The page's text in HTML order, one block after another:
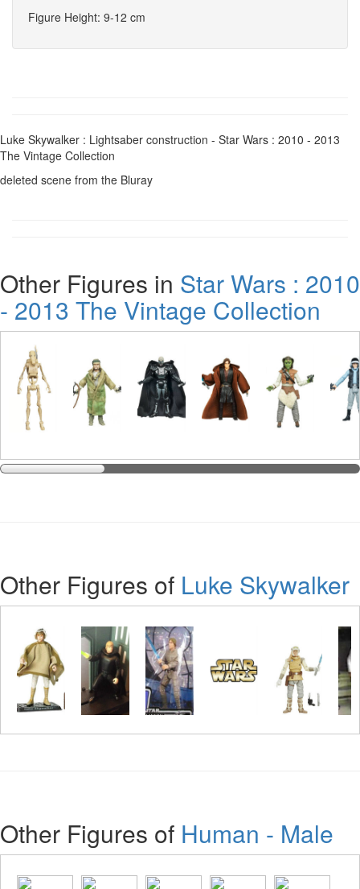
Figure Height: 9-12 cm
Luke Skywalker : Lightsaber construction - Star Wars : 2010 - 2013
The Vintage Collection
deleted scene from the Bluray
Other Figures in Star Wars : 2010
- 2013 The Vintage Collection
Other Figures of Luke Skywalker
Other Figures of Human - Male